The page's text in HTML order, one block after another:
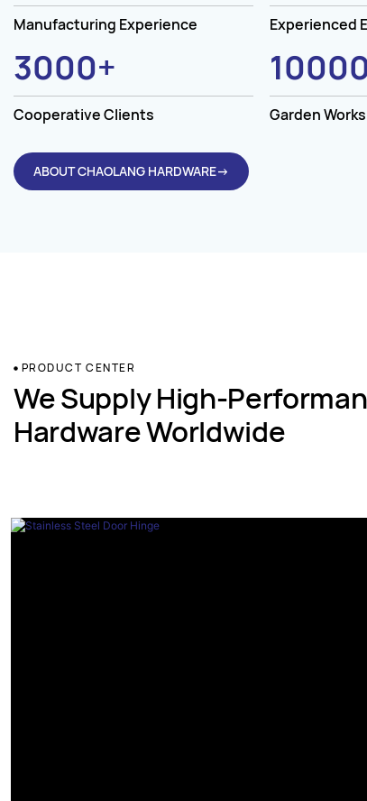
Manufacturing Experience Experienced
3000+
Cooperative Clients Garden
ABOUT CHAOLANG HARDWARE→
PRODUCT CENTER
We Supply High-
Hardware Worldwide